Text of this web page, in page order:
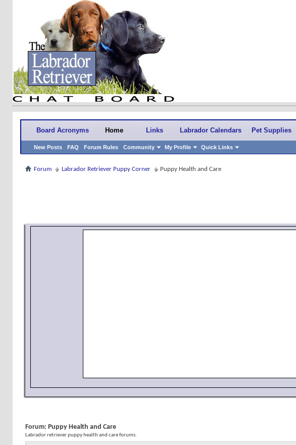
Board Acronyms Home
New Posts FAQ Forum Rules Community My Profile Quick Links
Links Labrador Calendars Pet Supplies
Forum Labrador Retriever Puppy Corner Puppy Health and Care
Forum: Puppy Health and Care
Labrador retriever puppy health and care forums.